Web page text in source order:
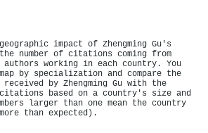
impact of Zhengming Gu's
number of citations coming from
authors working in each country. You
by specialization and compare the
by Zhengming Gu with the
citations based on a country's size and
larger than one mean the country
than expected).